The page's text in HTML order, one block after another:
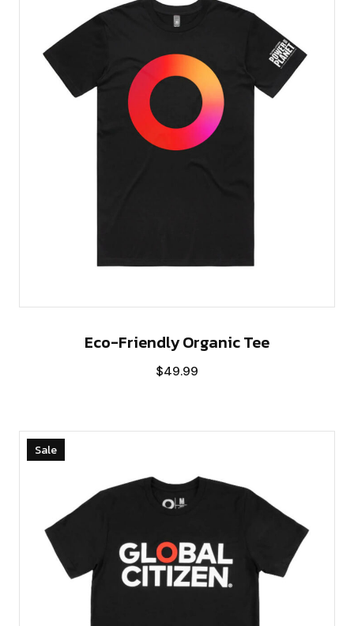
Eco-Friendly Organic Tee
$49.99
Sale